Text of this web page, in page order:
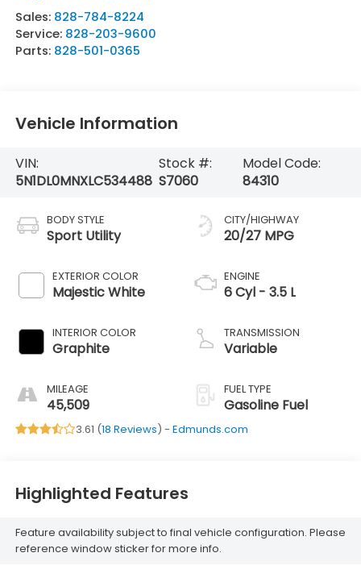
Sales: 828-784-8224
Service: 828-203-9600
Parts: 828-501-0365
Vehicle Information
VIN:
5N1DL0MNXLC534488
Stock #:
S7060
Model Code:
84310
BODY STYLE
Sport Utility
EXTERIOR COLOR
Majestic White
INTERIOR COLOR
Graphite
MILEAGE
45,509
CITY/HIGHWAY
20/27 MPG
ENGINE
6 Cyl - 3.5 L
TRANSMISSION
Variable
FUEL TYPE
Gasoline Fuel
3.61 (18 Reviews) - Edmunds.com
Highlighted Features
Feature availability subject to final vehicle configuration. Please
reference window sticker for more info.